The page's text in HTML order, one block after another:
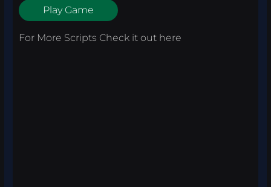
Play Game
For More Scripts Check it out here